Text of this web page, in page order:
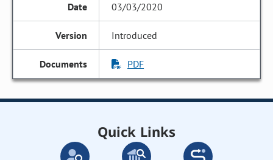
03/03/2020
Introduced
PDF
Quick Links